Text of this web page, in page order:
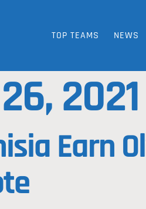
TOP TEAMS NEWS
2021
Earn